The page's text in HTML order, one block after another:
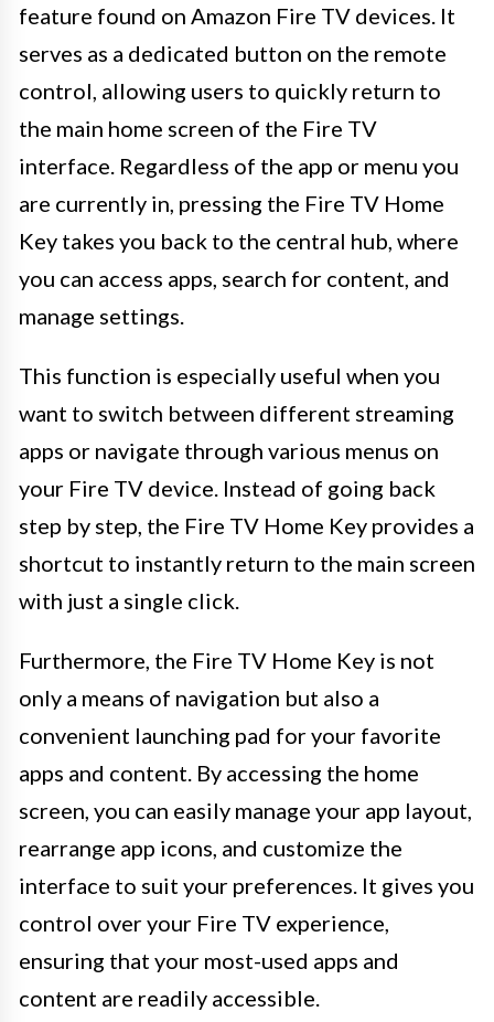
feature found on Amazon Fire TV devices. It
serves as a dedicated button on the remote
control, allowing users to quickly return to
the main home screen of the Fire TV
interface. Regardless of the app or menu you
are currently in, pressing the Fire TV Home
Key takes you back to the central hub, where
you can access apps, search for content, and
manage settings.
This function is especially useful when you
want to switch between different streaming
apps or navigate through various menus on
your Fire TV device. Instead of going back
step by step, the Fire TV Home Key provides a
shortcut to instantly return to the main screen
with just a single click.
Furthermore, the Fire TV Home Key is not
only a means of navigation but also a
convenient launching pad for your favorite
apps and content. By accessing the home
screen, you can easily manage your app layout,
rearrange app icons, and customize the
interface to suit your preferences. It gives you
control over your Fire TV experience,
ensuring that your most-used apps and
content are readily accessible.